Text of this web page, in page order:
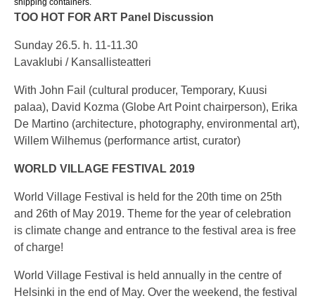
TOO HOT FOR ART Panel Discussion
Sunday 26.5. h. 11-11.30
Lavaklubi / Kansallisteatteri
With John Fail (cultural producer, Temporary, Kuusi
palaa), David Kozma (Globe Art Point chairperson), Erika
De Martino (architecture, photography, environmental art),
Willem Wilhemus (performance artist, curator)
WORLD VILLAGE FESTIVAL 2019
World Village Festival is held for the 20th time on 25th
and 26th of May 2019. Theme for the year of celebration
is climate change and entrance to the festival area is free
of charge!
World Village Festival is held annually in the centre of
Helsinki in the end of May. Over the weekend, the festival